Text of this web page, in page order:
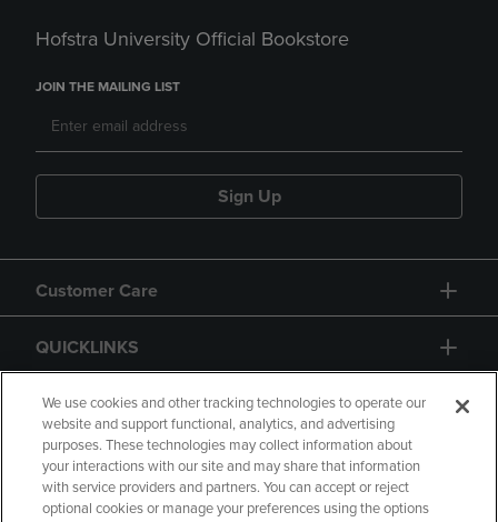
Hofstra University Official Bookstore
JOIN THE MAILING LIST
Sign Up
Customer Care
QUICKLINKS
GIFT CARD
We use cookies and other tracking technologies to operate our
website and support functional, analytics, and advertising
purposes. These technologies may collect information about
your interactions with our site and may share that information
with service providers and partners. You can accept or reject
optional cookies or manage your preferences using the options